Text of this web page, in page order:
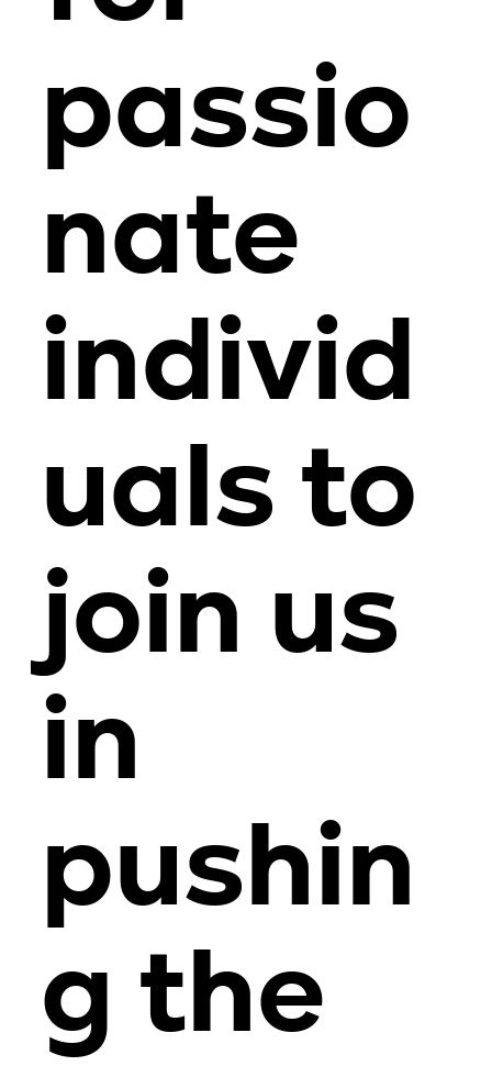
passio
nate
individ
uals to
join us
in
pushin
g the